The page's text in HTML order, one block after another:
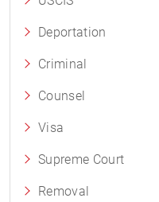
Deportation
Criminal
Counsel
Visa
Supreme Court
Removal